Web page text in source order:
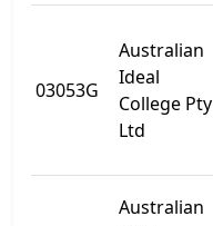
03053G
Australian
Ideal
College Pty
Ltd
Australian